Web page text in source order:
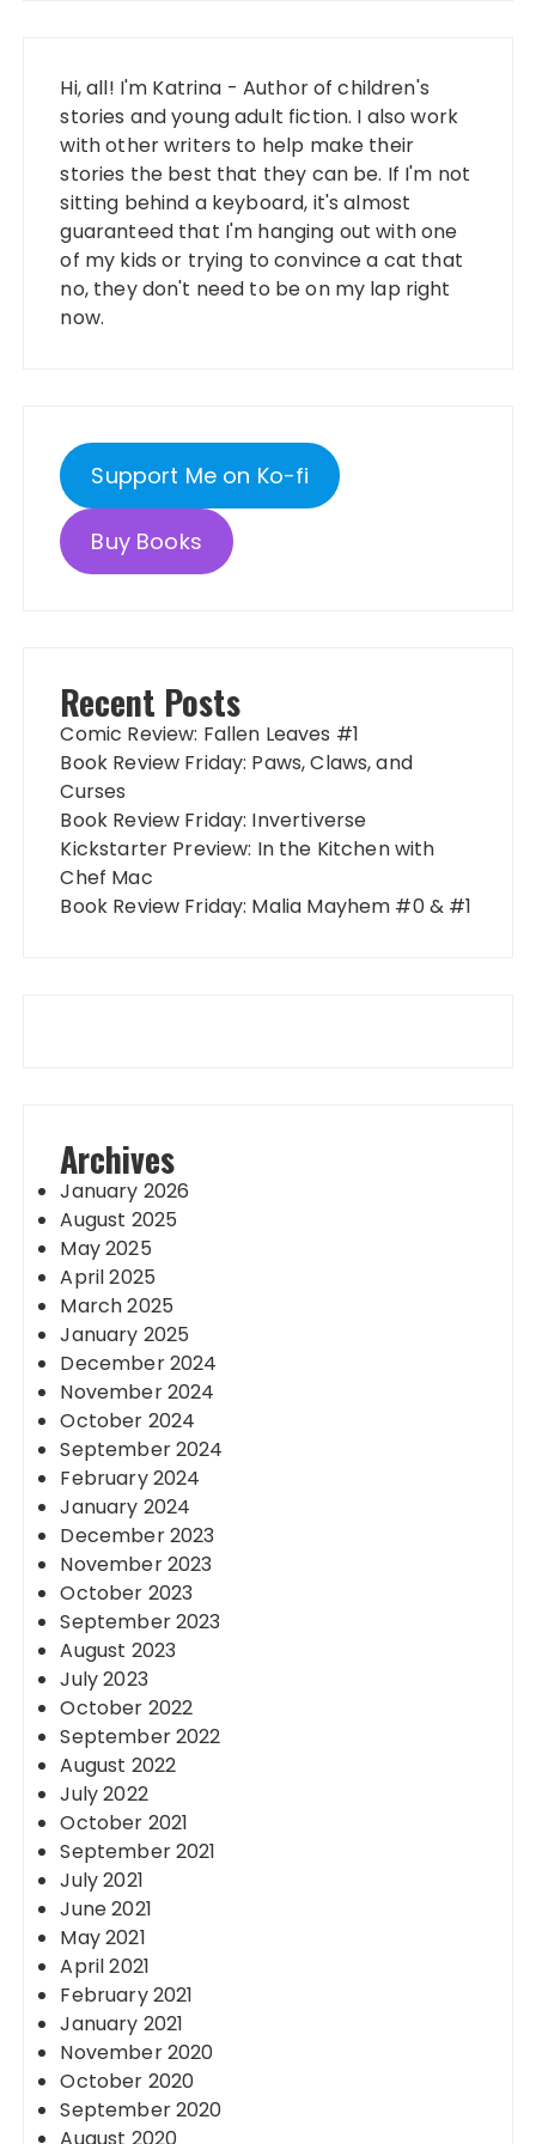
Hi, all! I'm Katrina - Author of children's
stories and young adult fiction. I also work
with other writers to help make their
stories the best that they can be. If I'm not
sitting behind a keyboard, it's almost
guaranteed that I'm hanging out with one
of my kids or trying to convince a cat that
no, they don't need to be on my lap right
now.
Support Me on Ko-fi
Buy Books
Recent Posts
Comic Review: Fallen Leaves #1
Book Review Friday: Paws, Claws, and
Curses
Book Review Friday: Invertiverse
Kickstarter Preview: In the Kitchen with
Chef Mac
Book Review Friday: Malia Mayhem #0 & #1
Archives
January 2026
August 2025
May 2025
April 2025
March 2025
January 2025
December 2024
November 2024
October 2024
September 2024
February 2024
January 2024
December 2023
November 2023
October 2023
September 2023
August 2023
July 2023
October 2022
September 2022
August 2022
July 2022
October 2021
September 2021
July 2021
June 2021
May 2021
April 2021
February 2021
January 2021
November 2020
October 2020
September 2020